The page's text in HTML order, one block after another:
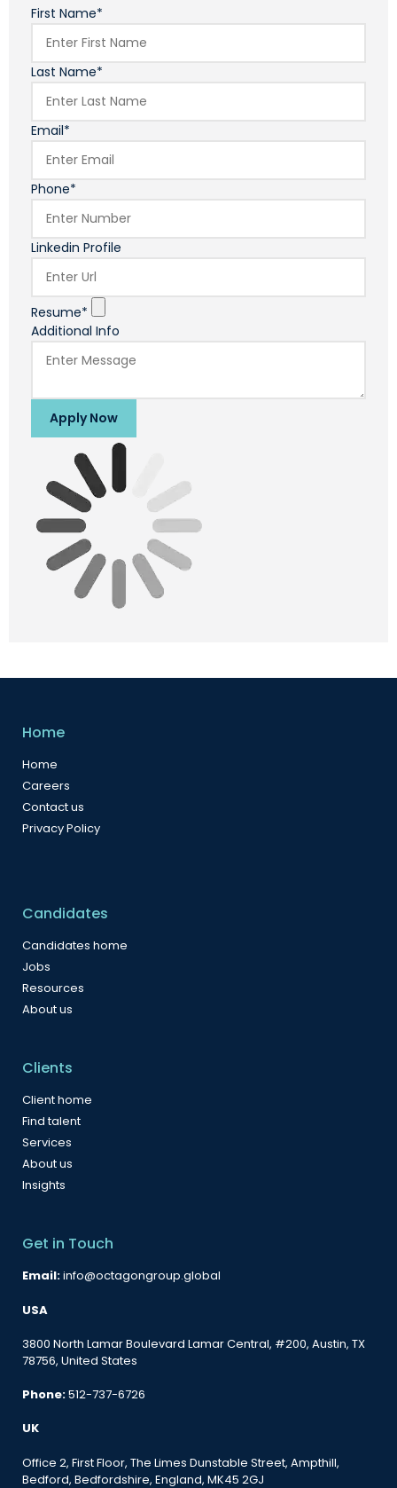
First Name*
Last Name*
Email*
Phone*
Linkedin Profile
Resume*
Additional Info
Apply Now
Home
Home
Careers
Contact us
Privacy Policy
Candidates
Candidates home
Jobs
Resources
About us
Clients
Client home
Find talent
Services
About us
Insights
Get in Touch
Email:info@octagongroup.global
USA
3800 North Lamar Boulevard Lamar Central, #200, Austin, TX
78756, United States
Phone:512-737-6726
UK
Office 2, First Floor, The Limes Dunstable Street, Ampthill,
Bedford, Bedfordshire, England, MK45 2GJ